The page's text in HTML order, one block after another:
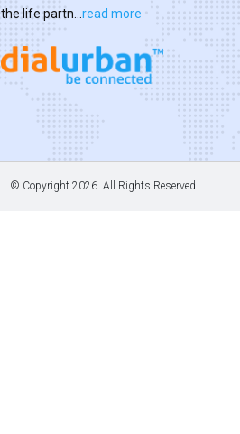
the life partn... read more
© Copyright 2026. All Rights Reserved